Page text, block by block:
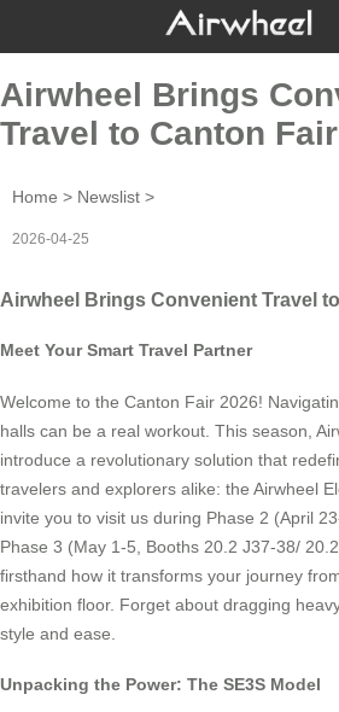
Airwheel Brings
Travel to Canton
Home > Newslist >
2026-04-25
Airwheel Brings Convenient Travel
Meet Your Smart Travel Partner
Welcome to the Canton Fair 2026!
halls can be a real workout. This season,
introduce a revolutionary solution that
travelers and explorers alike: the Airwheel
invite you to visit us during Phase 2 (April
Phase 3 (May 1-5, Booths 20.2 J37-38/
firsthand how it transforms your journey
exhibition floor. Forget about dragging
style and ease.
Unpacking the Power: The SE3S Model